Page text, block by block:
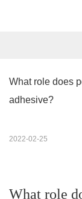
What role does
adhesive?
2022-02-25
What role